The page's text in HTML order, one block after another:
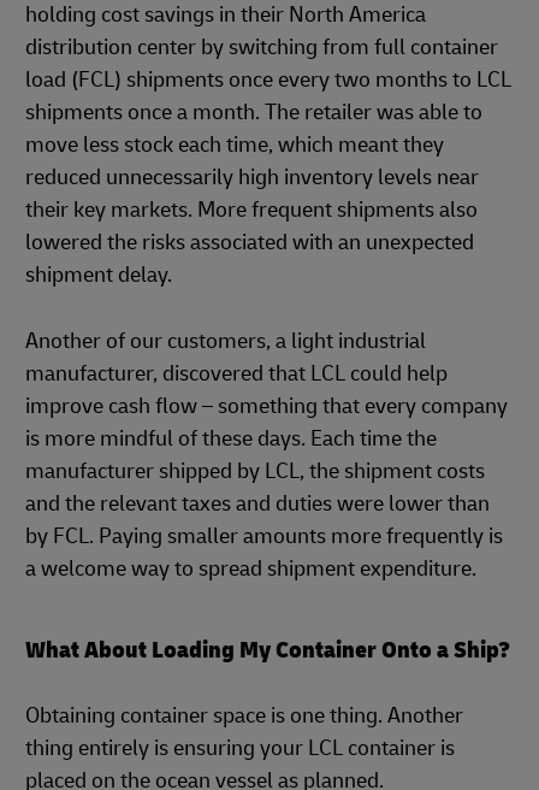
holding cost savings in their North America
distribution center by switching from full container
load (FCL) shipments once every two months to LCL
shipments once a month. The retailer was able to
move less stock each time, which meant they
reduced unnecessarily high inventory levels near
their key markets. More frequent shipments also
lowered the risks associated with an unexpected
shipment delay.
Another of our customers, a light industrial
manufacturer, discovered that LCL could help
improve cash flow – something that every company
is more mindful of these days. Each time the
manufacturer shipped by LCL, the shipment costs
and the relevant taxes and duties were lower than
by FCL. Paying smaller amounts more frequently is
a welcome way to spread shipment expenditure.
What About Loading My Container Onto a Ship?
Obtaining container space is one thing. Another
thing entirely is ensuring your LCL container is
placed on the ocean vessel as planned.